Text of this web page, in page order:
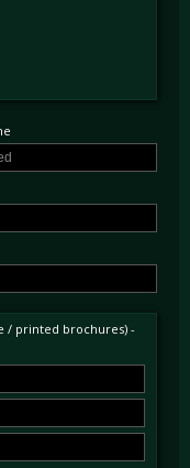
/ printed brochures) -